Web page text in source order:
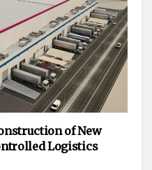
of New
Logistics